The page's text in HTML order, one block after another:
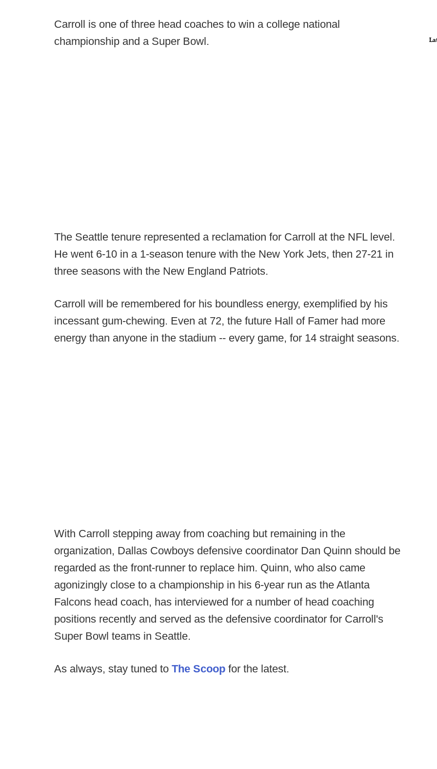
Carroll is one of three head coaches to win a college national
championship and a Super Bowl.
The Seattle tenure represented a reclamation for Carroll at the NFL level.
He went 6-10 in a 1-season tenure with the New York Jets, then 27-21 in
three seasons with the New England Patriots.
Carroll will be remembered for his boundless energy, exemplified by his
incessant gum-chewing. Even at 72, the future Hall of Famer had more
energy than anyone in the stadium -- every game, for 14 straight seasons.
With Carroll stepping away from coaching but remaining in the
organization, Dallas Cowboys defensive coordinator Dan Quinn should be
regarded as the front-runner to replace him. Quinn, who also came
agonizingly close to a championship in his 6-year run as the Atlanta
Falcons head coach, has interviewed for a number of head coaching
positions recently and served as the defensive coordinator for Carroll's
Super Bowl teams in Seattle.
As always, stay tuned to The Scoop for the latest.